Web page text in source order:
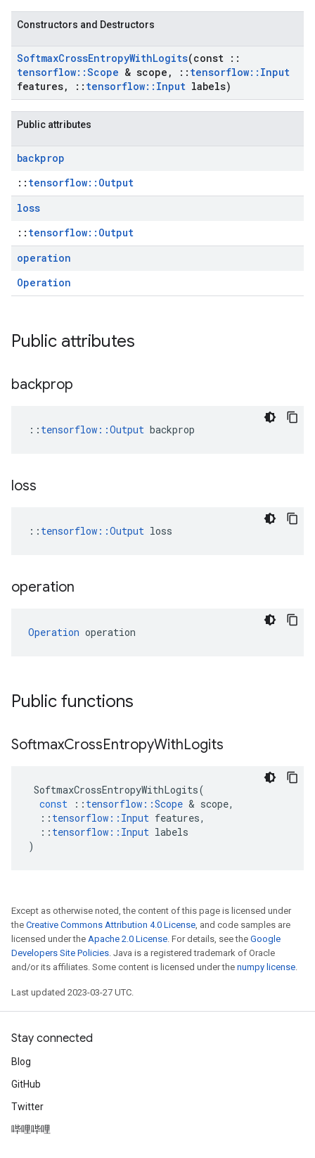
Constructors and Destructors
SoftmaxCrossEntropyWithLogits(const ::
tensorflow::Scope & scope , :: tensorflow:: Input
features, :: tensorflow:: Input labels)
Public attributes
backprop
:: tensorflow::Output
loss
:: tensorflow::Output
operation
Operation
Public attributes
backprop
:: tensorflow::Output backprop
loss
:: tensorflow::Output loss
operation
Operation operation
Public functions
SoftmaxCrossEntropyWithLogits
SoftmaxCrossEntropyWithLogits(
const
:: tensorflow ::Scope & scope,
:: tensorflow :: Input features,
:: tensorflow :: Input labels
)
Except as otherwise noted, the content of this page is licensed under
the Creative Commons Attribution 4.0 License, and code samples are
licensed under the Apache 2.0 License. For details, see the Google
Developers Site Policies. Java is a registered trademark of Oracle
and/or its affiliates. Some content is licensed under the numpy license.
Last updated 2023-03-27 UTC.
Stay connected
Blog
GitHub
Twitter
哔哩哔哩